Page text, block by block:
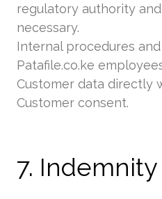
regulatory authority
necessary.
Internal procedures
Patafile.co.ke
Customer data directly
Customer consent.
7. Indemnity